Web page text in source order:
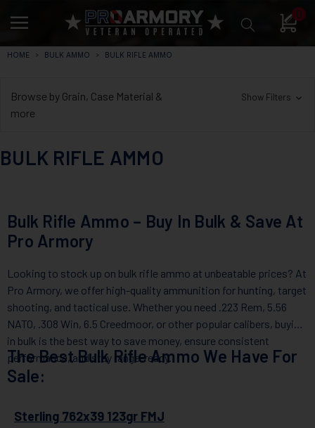
0
HOME BULK AMMO BULK RIFLE AMMO
Browse by Grain, Case Material &
more
Show Filters
BULK RIFLE AMMO
Bulk Rifle Ammo – Buy In Bulk & Save At
Pro Armory
Looking to stock up on bulk rifle ammo at unbeatable prices? At
Pro Armory, we offer high-quality ammunition for hunting, target
shooting, and tactical use. Whether you need .223 Rem, 5.56
NATO, .308 Win, 6.5 Creedmoor, or other popular calibers, buying
in bulk is the best way to save money, ensure consistent
performance, and stay range-ready.
The Best Bulk Rifle Ammo We Have For
Sale:
Sterling 762x39 123gr FMJ